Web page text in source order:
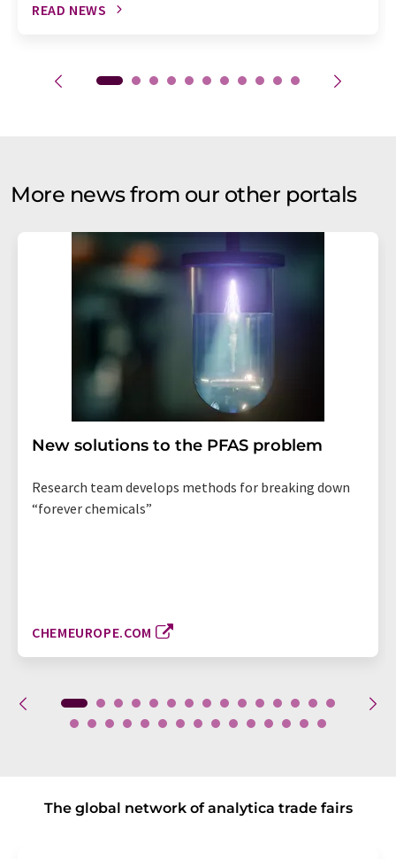
READ NEWS
More news from our other portals
New solutions to the PFAS problem
Research team develops methods for breaking down
“forever chemicals”
CHEMEUROPE.COM
The global network of analytica trade fairs